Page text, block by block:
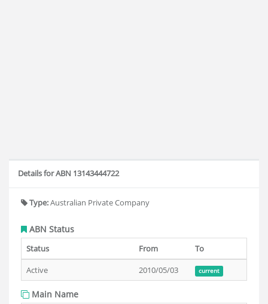
Details for ABN 13143444722
Type:Australian Private Company
ABN Status
Status From
To
Active
2010/05/03 current
Main Name